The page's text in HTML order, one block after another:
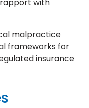
with
malpractice
frameworks for
insurance